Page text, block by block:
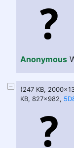
Anonymous
(247 KB,
KB, 827x982,